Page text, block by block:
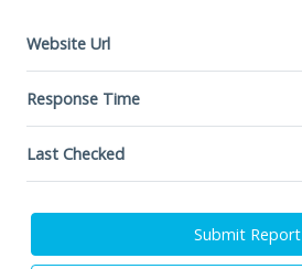
Website Url
Response Time
Last Checked
Submit Report